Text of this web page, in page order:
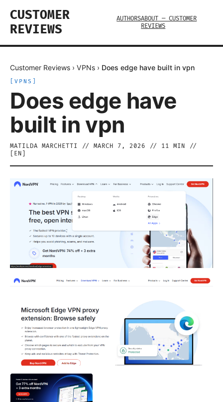
CUSTOMER
REVIEWS
AUTHORSABOUT — CUSTOMER
REVIEWS
Customer Reviews › VPNs › Does edge have built in vpn
VPNS
Does edge have
built in vpn
MATILDA MARCHETTI // MARCH 7, 2026 // 11 MIN //
EN